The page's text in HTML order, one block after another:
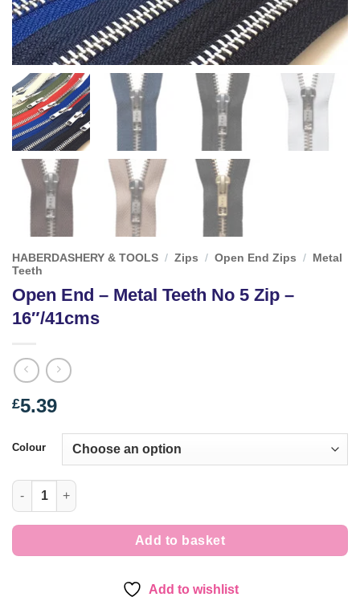
HABERDASHERY & TOOLS / Zips / Open End Zips /
Metal
Teeth
Open End – Metal Teeth No 5 Zip –
16″/41cms
£5.39
Colour
Open End - Metal Teeth No 5 Zip - 16"/41cms quantity
Add to basket
Add to wishlist